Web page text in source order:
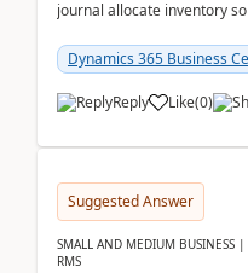
journal allocate inventory
Dynamics 365 Business
Reply Like(0)
Suggested Answer
SMALL AND MEDIUM BUSINESS |
RMS